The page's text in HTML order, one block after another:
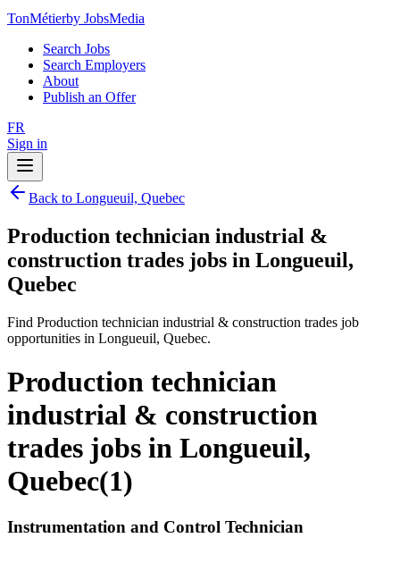
TonMétierby JobsMedia
Search Jobs
Search Employers
About
Publish an Offer
FR
Sign in
Back to Longueuil, Quebec
Production technician industrial &
construction trades jobs in Longueuil,
Quebec
Find Production technician industrial & construction trades job
opportunities in Longueuil, Quebec.
Production technician
industrial & construction
trades jobs in Longueuil,
Quebec(1)
Instrumentation and Control Technician